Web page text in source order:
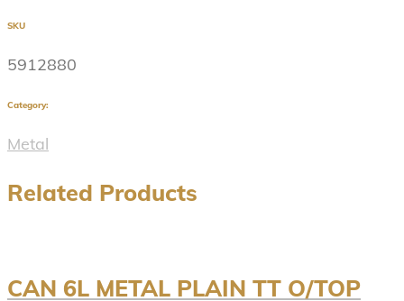
SKU
5912880
Category:
Metal
Related Products
CAN 6L METAL PLAIN TT O/TOP